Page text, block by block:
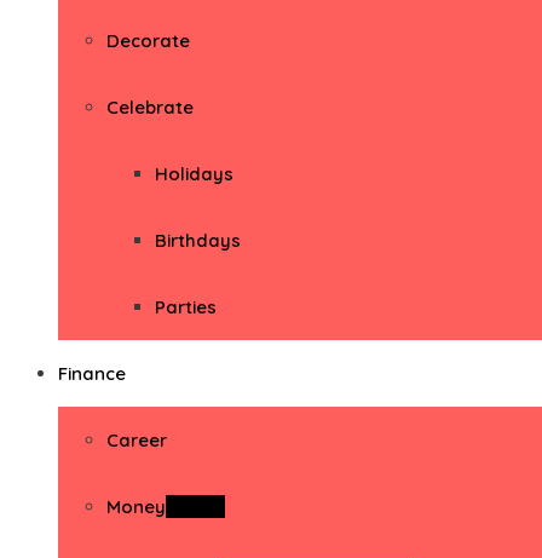
Decorate
Celebrate
Holidays
Birthdays
Parties
Finance
Career
Money